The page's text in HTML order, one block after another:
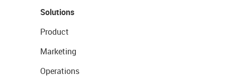
Solutions
Product
Marketing
Operations